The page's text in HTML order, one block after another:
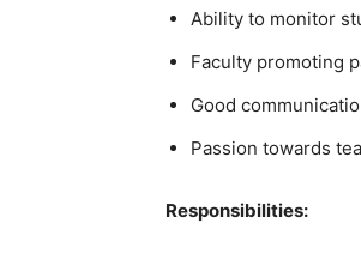
Ability to monitor
Faculty promoting
Good
Passion towards
Responsibilities: